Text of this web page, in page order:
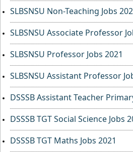
SLBSNSU Non-Teaching Jobs
SLBSNSU Associate Professor
SLBSNSU Professor Jobs 2021
SLBSNSU Assistant Professor
DSSSB Assistant Teacher
DSSSB TGT Social Science Jobs
DSSSB TGT Maths Jobs 2021